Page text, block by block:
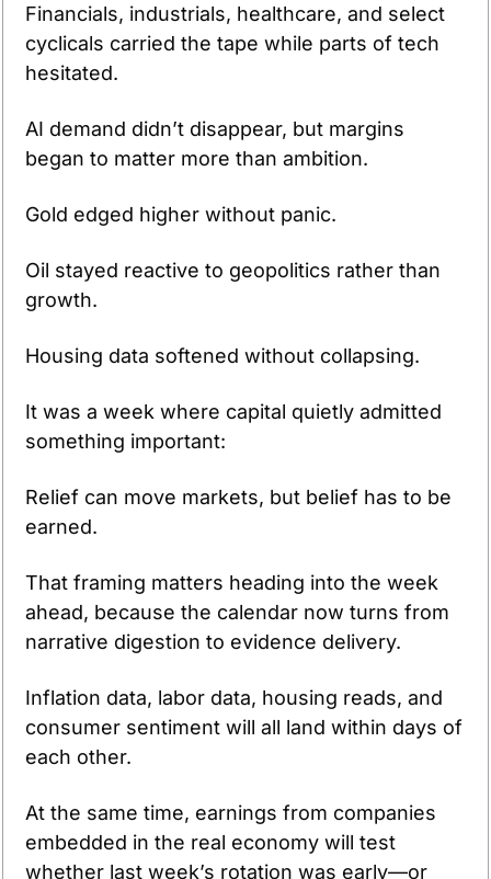
Financials, industrials, healthcare, and select
cyclicals carried the tape while parts of tech
hesitated.
AI demand didn’t disappear, but margins
began to matter more than ambition.
Gold edged higher without panic.
Oil stayed reactive to geopolitics rather than
growth.
Housing data softened without collapsing.
It was a week where capital quietly admitted
something important:
Relief can move markets, but belief has to be
earned.
That framing matters heading into the week
ahead, because the calendar now turns from
narrative digestion to evidence delivery.
Inflation data, labor data, housing reads, and
consumer sentiment will all land within days of
each other.
At the same time, earnings from companies
embedded in the real economy will test
whether last week’s rotation was early—or